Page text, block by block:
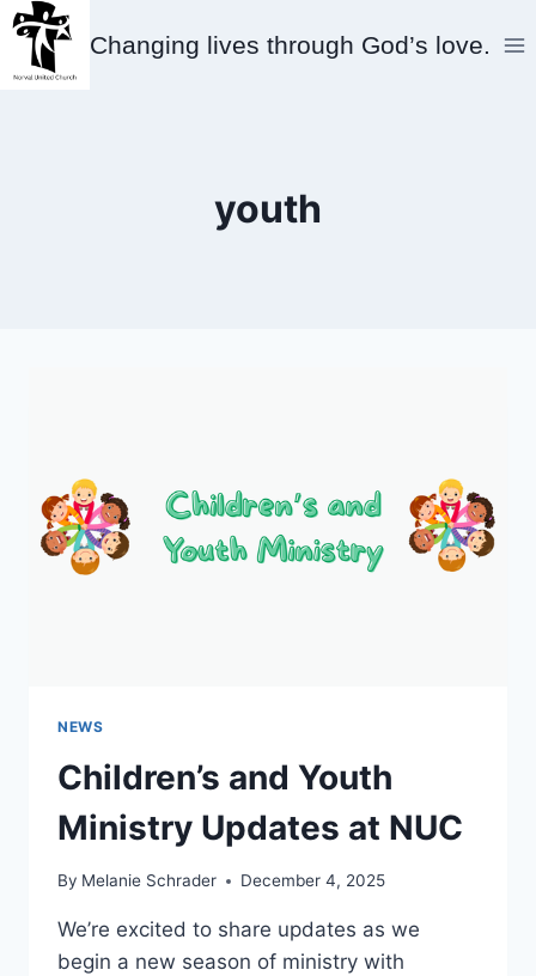
Skip
content
Changing lives through God’s love.
youth
NEWS
Children’s and Youth
Ministry Updates at NUC
By Melanie Schrader December 4, 2025
We’re excited to share updates as we
begin a new season of ministry with